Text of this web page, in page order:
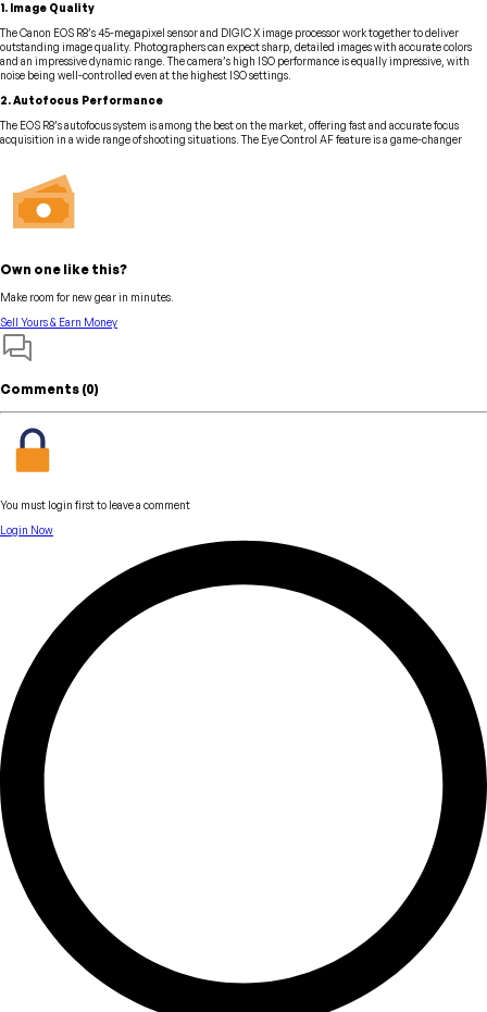
1. Image Quality
The Canon EOS R8’s 45-megapixel sensor and DIGIC X image processor work together to deliver
outstanding image quality. Photographers can expect sharp, detailed images with accurate colors
and an impressive dynamic range. The camera’s high ISO performance is equally impressive, with
noise being well-controlled even at the highest ISO settings.
2. Autofocus Performance
The EOS R8’s autofocus system is among the best on the market, offering fast and accurate focus
acquisition in a wide range of shooting situations. The Eye Control AF feature is a game-changer
Own one like this?
Make room for new gear in minutes.
Sell Yours & Earn Money
Comments (0)
You must login first to leave a comment
Login Now